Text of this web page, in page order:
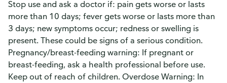
Stop use and ask a doctor if: pain gets worse or lasts
more than 10 days; fever gets worse or lasts more than
3 days; new symptoms occur; redness or swelling is
present. These could be signs of a serious condition.
Pregnancy/breast-feeding warning: If pregnant or
breast-feeding, ask a health professional before use.
Keep out of reach of children. Overdose Warning: In